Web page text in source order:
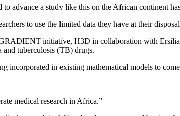
advance a study like this on the African continent
to use the limited data they have at their
initiative, H3D in collaboration with
tuberculosis (TB) drugs.
incorporated in existing mathematical models to
medical research in Africa.”